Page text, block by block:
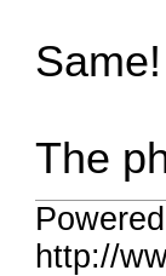
Same!
The
http://